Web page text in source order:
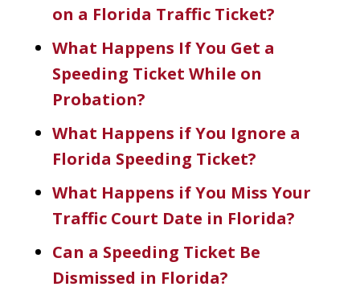
on a Florida Traffic Ticket?
What Happens If You Get a
Speeding Ticket While on
Probation?
What Happens if You Ignore a
Florida Speeding Ticket?
What Happens if You Miss Your
Traffic Court Date in Florida?
Can a Speeding Ticket Be
Dismissed in Florida?